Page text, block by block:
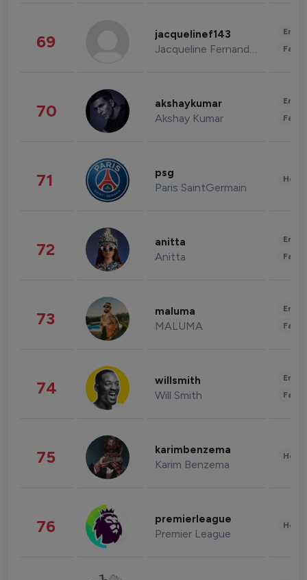
69 jacquelinef143
Jacqueline Fernandez
70 akshaykumar
Akshay Kumar
71 psg
Paris SaintGermain
72 anitta
Anitta
73 maluma
MALUMA
74 willsmith
Will Smith
75 karimbenzema
Karim Benzema
76 premierleague
Premier League